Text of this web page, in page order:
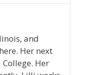
and
Her next
Her